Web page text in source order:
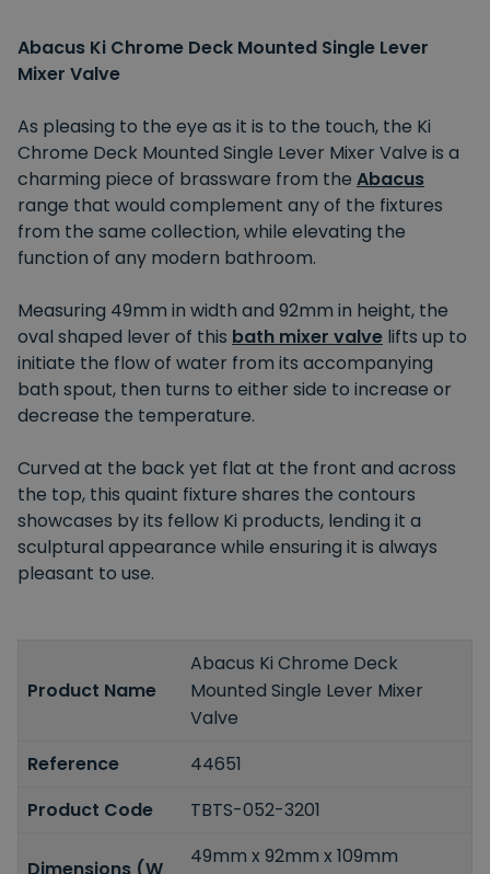
Abacus Ki Chrome Deck Mounted Single Lever
Mixer Valve
As pleasing to the eye as it is to the touch, the Ki
Chrome Deck Mounted Single Lever Mixer Valve is a
charming piece of brassware from the Abacus
range that would complement any of the fixtures
from the same collection, while elevating the
function of any modern bathroom.
Measuring 49mm in width and 92mm in height, the
oval shaped lever of this bath mixer valve lifts up to
initiate the flow of water from its accompanying
bath spout, then turns to either side to increase or
decrease the temperature.
Curved at the back yet flat at the front and across
the top, this quaint fixture shares the contours
showcases by its fellow Ki products, lending it a
sculptural appearance while ensuring it is always
pleasant to use.
Product Name
Abacus Ki Chrome Deck
Mounted Single Lever Mixer
Valve
Reference
44651
Product Code
TBTS-052-3201
49mm x 92mm x 109mm